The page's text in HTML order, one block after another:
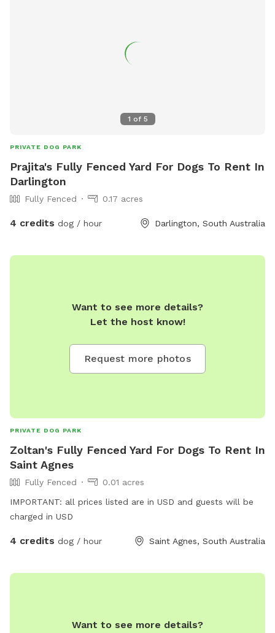
1 of 5
PRIVATE DOG PARK
Prajita's Fully Fenced Yard For Dogs To Rent In
Darlington
Fully Fenced 0.17 acres
4 credits dog / hour Darlington, South Australia
Want to see more details?
Let the host know!
Request more photos
PRIVATE DOG PARK
Zoltan's Fully Fenced Yard For Dogs To Rent In
Saint Agnes
Fully Fenced
0.01 acres
IMPORTANT: all prices listed are in USD and guests will be
charged in USD
4 credits dog / hour Saint Agnes, South Australia
Want to see more details?